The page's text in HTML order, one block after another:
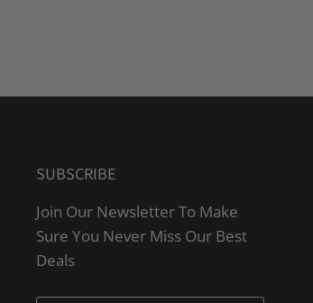
SUBSCRIBE
Join Our Newsletter To Make
Sure You Never Miss Our Best
Deals